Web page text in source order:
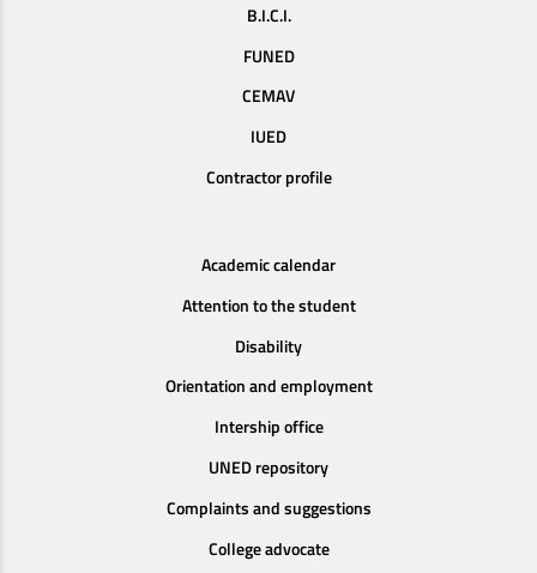
B.I.C.I.
FUNED
CEMAV
IUED
Contractor profile
Academic calendar
Attention to the student
Disability
Orientation and employment
Intership office
UNED repository
Complaints and suggestions
College advocate